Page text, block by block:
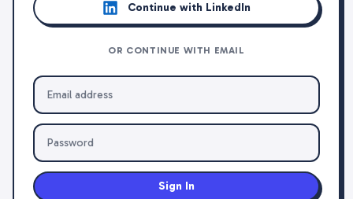
Continue with LinkedIn
OR CONTINUE WITH EMAIL
Sign In